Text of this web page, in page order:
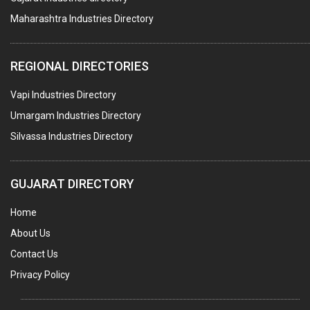
PALLET RACKING
WATER TREATMENT PLANT & ACCESSORIES
PNEUMATIC TOOLS
UMBRELLA & PARTSMFG.
COOLING TOWERS
STAINLESS STEEL RODS
GEAR BOXES
MACHINE TOOLS
Maharashtra Industries Directory
REGIONAL DIRECTORIES
Vapi Industries Directory
Umargam Industries Directory
Silvassa Industries Directory
GUJARAT DIRECTORY
Home
About Us
Contact Us
Privacy Policy